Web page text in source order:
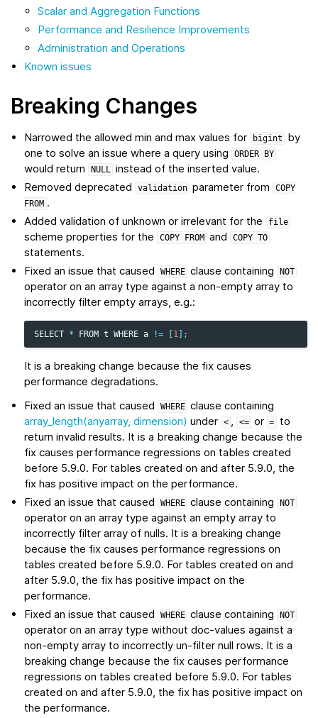
Scalar and Aggregation Functions
Performance and Resilience Improvements
Administration and Operations
Known issues
Breaking Changes
Narrowed the allowed min and max values for bigint
by
one to solve an issue where a query using
ORDER BY
would return NULL instead of the inserted value.
Removed deprecated
validation parameter from
COPY
FROM .
Added validation of unknown or irrelevant for the
file
scheme properties for the COPY FROM and COPY TO
statements.
Fixed an issue that caused
WHERE clause containing NOT
operator on an array type against a non-empty array to
incorrectly filter empty arrays, e.g.:
SELECT * FROM t WHERE a != [1];
It is a breaking change because the fix causes
performance degradations.
Fixed an issue that caused
WHERE clause containing
array_length(anyarray, dimension) under < , <= or =
to
return invalid results. It is a breaking change because the
fix causes performance regressions on tables created
before 5.9.0. For tables created on and after 5.9.0, the
fix has positive impact on the performance.
Fixed an issue that caused
WHERE clause containing NOT
operator on an array type against an empty array to
incorrectly filter array of nulls. It is a breaking change
because the fix causes performance regressions on
tables created before 5.9.0. For tables created on and
after 5.9.0, the fix has positive impact on the
performance.
Fixed an issue that caused
WHERE clause containing NOT
operator on an array type without doc-values against a
non-empty array to incorrectly un-filter null rows. It is a
breaking change because the fix causes performance
regressions on tables created before 5.9.0. For tables
created on and after 5.9.0, the fix has positive impact on
the performance.